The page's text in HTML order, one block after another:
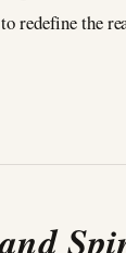
redefine the